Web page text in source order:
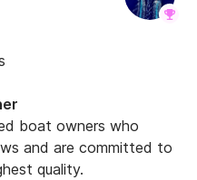
boat owners who
and are committed to
quality.